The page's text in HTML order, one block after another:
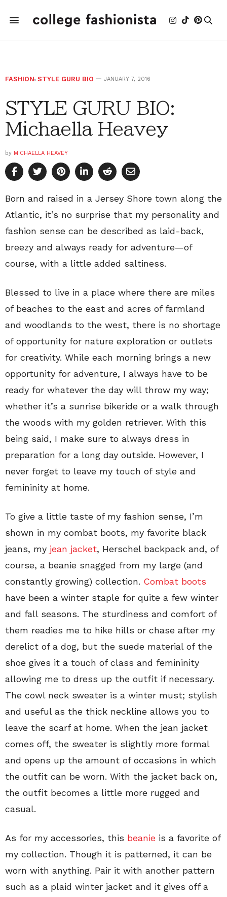
FASHION, STYLE GURU BIO JANUARY 7, 2016
STYLE GURU BIO:
Michaella Heavey
by MICHAELLA HEAVEY
Born and raised in a Jersey Shore town along the
Atlantic, it’s no surprise that my personality and
fashion sense can be described as laid-back,
breezy and always ready for adventure—of
course, with a little added saltiness.
Blessed to live in a place where there are miles
of beaches to the east and acres of farmland
and woodlands to the west, there is no shortage
of opportunity for nature exploration or outlets
for creativity. While each morning brings a new
opportunity for adventure, I always have to be
ready for whatever the day will throw my way;
whether it’s a sunrise bikeride or a walk through
the woods with my golden retriever. With this
being said, I make sure to always dress in
preparation for a long day outside. However, I
never forget to leave my touch of style and
femininity at home.
To give a little taste of my fashion sense, I’m
shown in my combat boots, my favorite black
jeans, my jean jacket, Herschel backpack and, of
course, a beanie snagged from my large (and
constantly growing) collection. Combat boots
have been a winter staple for quite a few winter
and fall seasons. The sturdiness and comfort of
them readies me to hike hills or chase after my
derelict of a dog, but the suede material of the
shoe gives it a touch of class and femininity
allowing me to dress up the outfit if necessary.
The cowl neck sweater is a winter must; stylish
and useful as the thick neckline allows you to
leave the scarf at home. When the jean jacket
comes off, the sweater is slightly more formal
and opens up the amount of occasions in which
the outfit can be worn. With the jacket back on,
the outfit becomes a little more rugged and
casual.
As for my accessories, this beanie is a favorite of
my collection. Though it is patterned, it can be
worn with anything. Pair it with another pattern
such as a plaid winter jacket and it gives off a